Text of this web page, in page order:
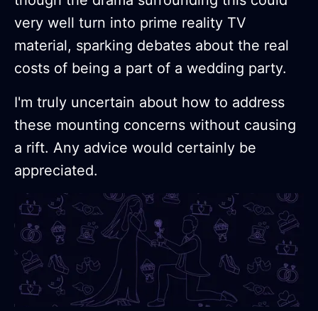
very well turn into prime reality TV
material, sparking debates about the real
costs of being a part of a wedding party.
I'm truly uncertain about how to address
these mounting concerns without causing
a rift. Any advice would certainly be
appreciated.